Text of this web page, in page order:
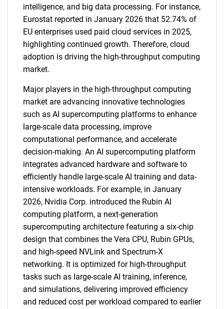
intelligence, and big data processing. For instance,
Eurostat reported in January 2026 that 52.74% of
EU enterprises used paid cloud services in 2025,
highlighting continued growth. Therefore, cloud
adoption is driving the high-throughput computing
market.
Major players in the high-throughput computing
market are advancing innovative technologies
such as AI supercomputing platforms to enhance
large-scale data processing, improve
computational performance, and accelerate
decision-making. An AI supercomputing platform
integrates advanced hardware and software to
efficiently handle large-scale AI training and data-
intensive workloads. For example, in January
2026, Nvidia Corp. introduced the Rubin AI
computing platform, a next-generation
supercomputing architecture featuring a six-chip
design that combines the Vera CPU, Rubin GPUs,
and high-speed NVLink and Spectrum-X
networking. It is optimized for high-throughput
tasks such as large-scale AI training, inference,
and simulations, delivering improved efficiency
and reduced cost per workload compared to earlier